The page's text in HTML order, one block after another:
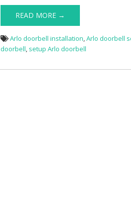
READ MORE →
Arlo doorbell installation,Arlo doorbell
doorbell, setup Arlo doorbell